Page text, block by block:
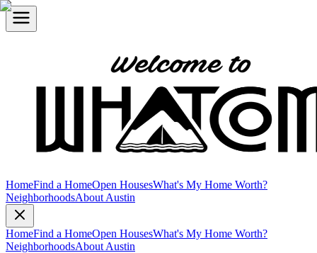
HomeFind a HomeOpen HousesWhat's My Home Worth?
NeighborhoodsAbout Austin
HomeFind a HomeOpen HousesWhat's My Home Worth?
NeighborhoodsAbout Austin